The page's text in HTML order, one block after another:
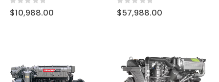
0 out of 5
$10,988.00 0 out of 5
$57,988.00